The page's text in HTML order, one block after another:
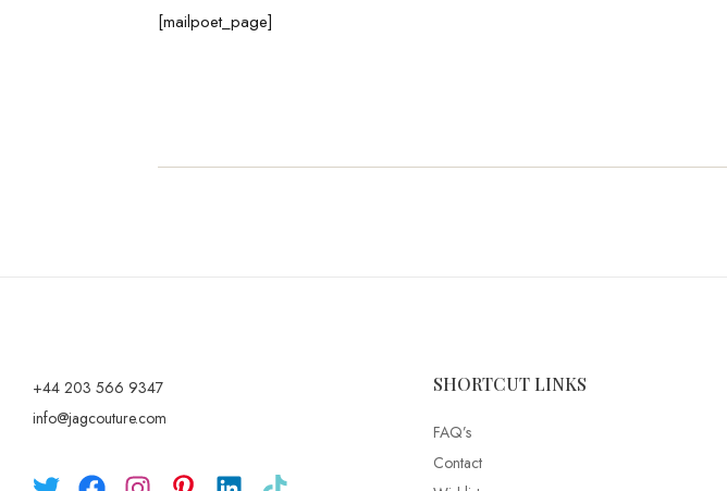
[mailpoet_page]
+44 203 566 9347
info@jagcouture.com
SHORTCUT LINKS
FAQ’s
Contact